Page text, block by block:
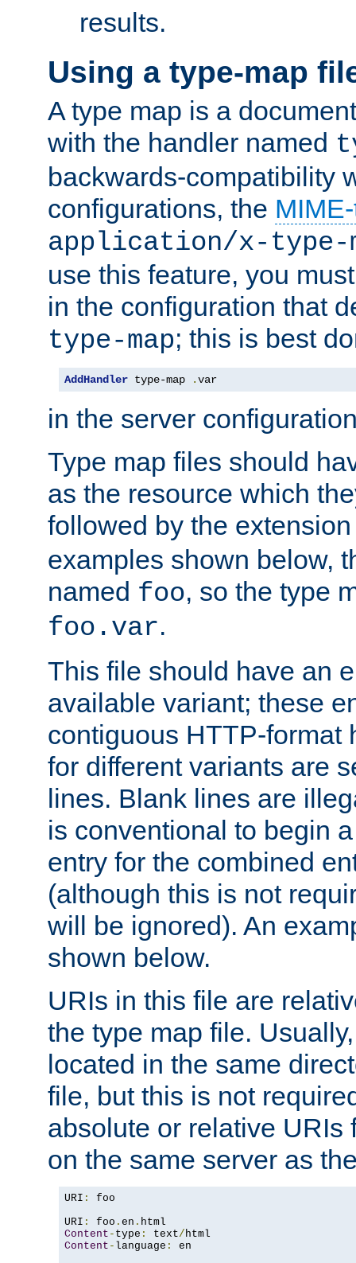
results.
Using a type-map
A type map is a
with the handler named
backwards-compatibility
configurations, the
application/x-type-
use this feature, you
in the configuration that
type-map; this is best
AddHandler type-map .var
in the server
Type map files should
as the resource which
followed by the
examples shown below,
named foo, so the type
foo.var.
This file should have an
available variant; these
contiguous HTTP-format
for different variants are
lines. Blank lines are
is conventional to begin
entry for the combined
(although this is not
will be ignored). An
shown below.
URIs in this file are
the type map file.
located in the same
file, but this is not
absolute or relative URIs
on the same server as
URI :
foo
URI : foo . en .
Content - type : text/
Content - language :
en